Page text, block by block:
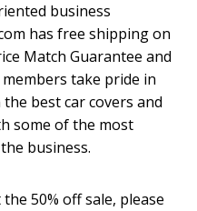
business
has free shipping on
Match Guarantee and
take pride in
best car covers and
some of the most
business.
50% off sale, please